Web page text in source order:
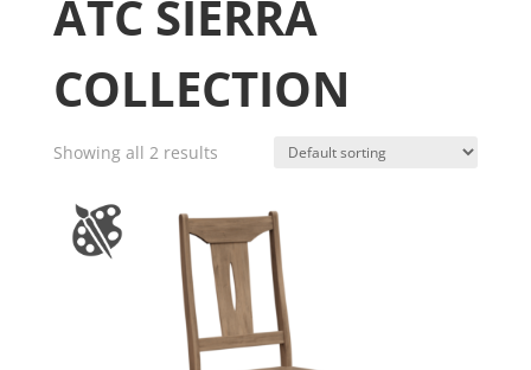
ATC SIERRA
COLLECTION
Showing all 2 results